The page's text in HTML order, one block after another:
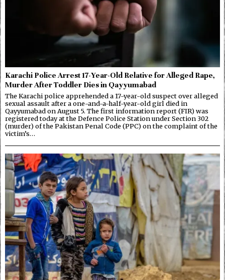
Karachi Police Arrest 17-Year-Old Relative for Alleged Rape,
Murder After Toddler Dies in Qayyumabad
The Karachi police apprehended a 17-year-old suspect over alleged
sexual assault after a one-and-a-half-year-old girl died in
Qayyumabad on August 5. The first information report (FIR) was
registered today at the Defence Police Station under Section 302
(murder) of the Pakistan Penal Code (PPC) on the complaint of the
victim’s…